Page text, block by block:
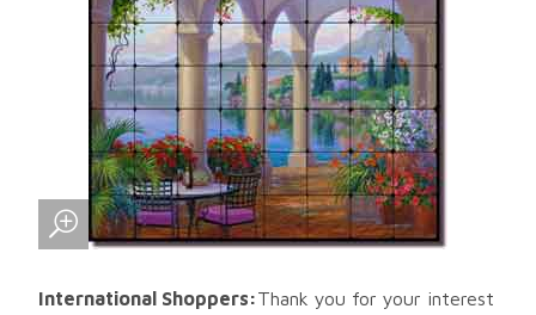
International Shoppers:Thank you for your interest